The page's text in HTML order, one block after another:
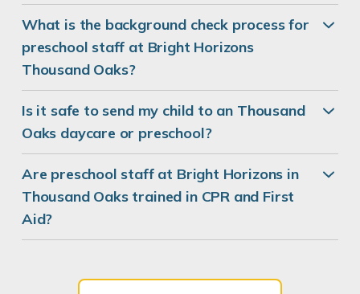
What is the background check process for
preschool staff at Bright Horizons
Thousand Oaks?
Is it safe to send my child to an Thousand
Oaks daycare or preschool?
Are preschool staff at Bright Horizons in
Thousand Oaks trained in CPR and First
Aid?